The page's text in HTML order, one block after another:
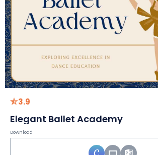
3.9
Elegant Ballet Academy
Download